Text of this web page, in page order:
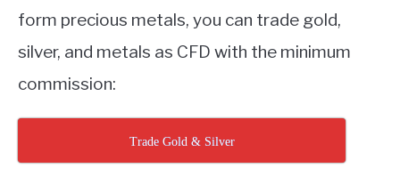
form precious metals, you can trade gold,
silver, and metals as CFD with the minimum
commission:
Trade Gold & Silver